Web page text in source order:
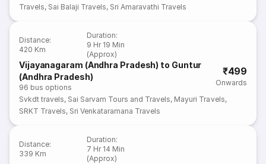
Travels, Sai Balaji Travels, Sri Amaravathi Travels
Distance:
420 Km
Duration:
9 Hr 19 Min
(Approx)
Vijayanagaram (Andhra Pradesh) to Guntur
(Andhra Pradesh)
96 bus options
₹499
Onwards
Svkdt travels, Sai Sarvam Tours and Travels, Mayuri Travels,
SRKT Travels, Sri Venkataramana Travels
Distance:
339 Km
Duration:
7 Hr 14 Min
(Approx)